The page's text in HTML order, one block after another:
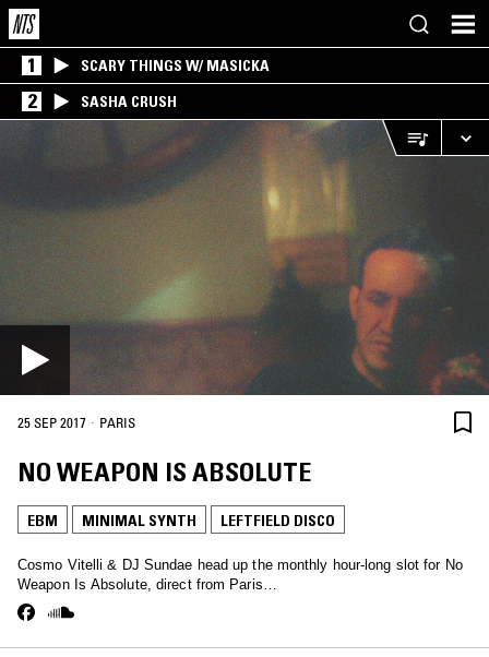
1 SCARY THINGS W/ MASICKA
2 SASHA CRUSH
25 SEP 2017 · PARIS
NO WEAPON IS ABSOLUTE
EBM MINIMAL SYNTH LEFTFIELD DISCO
Cosmo Vitelli & DJ Sundae head up the monthly hour-long slot for No
Weapon Is Absolute, direct from Paris…